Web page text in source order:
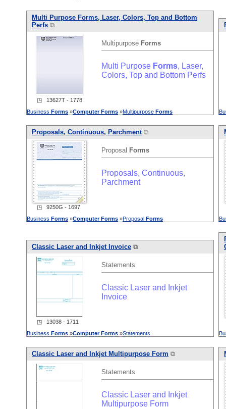
Multi Purpose Forms, Laser, Colors, Top and Bottom
Perfs ⧉
Multipurpose Forms
Multi Purpose Forms, Laser,
Colors, Top and Bottom Perfs
◳ 13627T - 1778
Business Forms »Computer Forms »Multipurpose Forms
Proposals, Continuous, Parchment⧉
Proposal Forms
Proposals, Continuous,
Parchment
◳ 9250G - 1697
Business Forms »Computer Forms »Proposal Forms
Classic Laser and Inkjet Invoice ⧉
Statements
Classic Laser and Inkjet
Invoice
◳ 13038 - 1711
Business Forms »Computer Forms »Statements
Classic Laser and Inkjet Multipurpose Form ⧉
Statements
Classic Laser and Inkjet
Multipurpose Form